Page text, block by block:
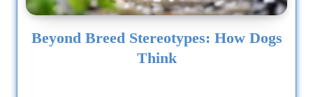
Beyond Breed Stereotypes: How Dogs
Think